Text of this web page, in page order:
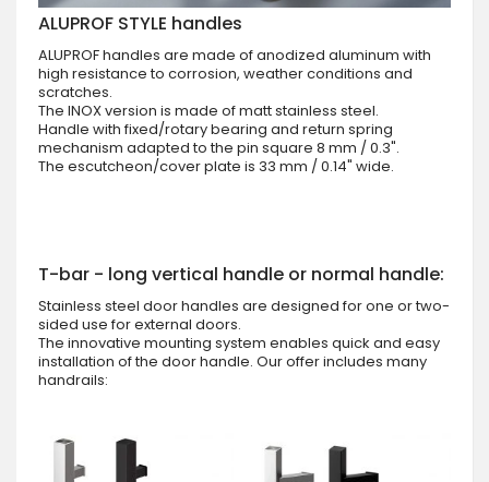
ALUPROF STYLE handles
ALUPROF handles are made of anodized aluminum with
high resistance to corrosion, weather conditions and
scratches.
The INOX version is made of matt stainless steel.
Handle with fixed/rotary bearing and return spring
mechanism adapted to the pin square 8 mm / 0.3".
The escutcheon/cover plate is 33 mm / 0.14" wide.
T-bar - long vertical handle or normal handle:
Stainless steel door handles are designed for one or two-
sided use for external doors.
The innovative mounting system enables quick and easy
installation of the door handle. Our offer includes many
handrails: